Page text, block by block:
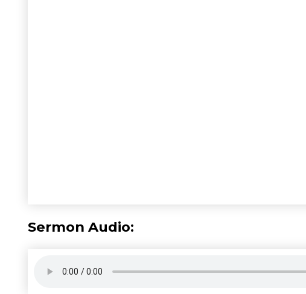
Sermon Audio: